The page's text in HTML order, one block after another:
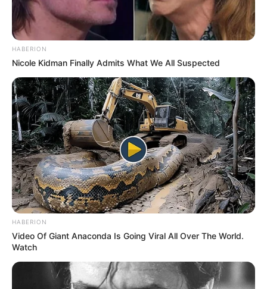
HABERION
Nicole Kidman Finally Admits What We All Suspected
HABERION
Video Of Giant Anaconda Is Going Viral All Over The World.
Watch